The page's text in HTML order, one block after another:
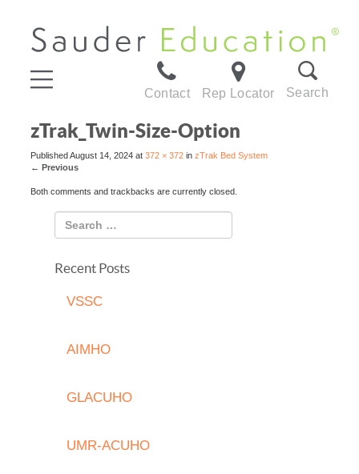
Contact Rep Locator Search
zTrak_Twin-Size-Option
PublishedAugust 14, 2024 at 372 × 372 in zTrak Bed System
← Previous
Both comments and trackbacks are currently closed.
Recent Posts
VSSC
AIMHO
GLACUHO
UMR-ACUHO